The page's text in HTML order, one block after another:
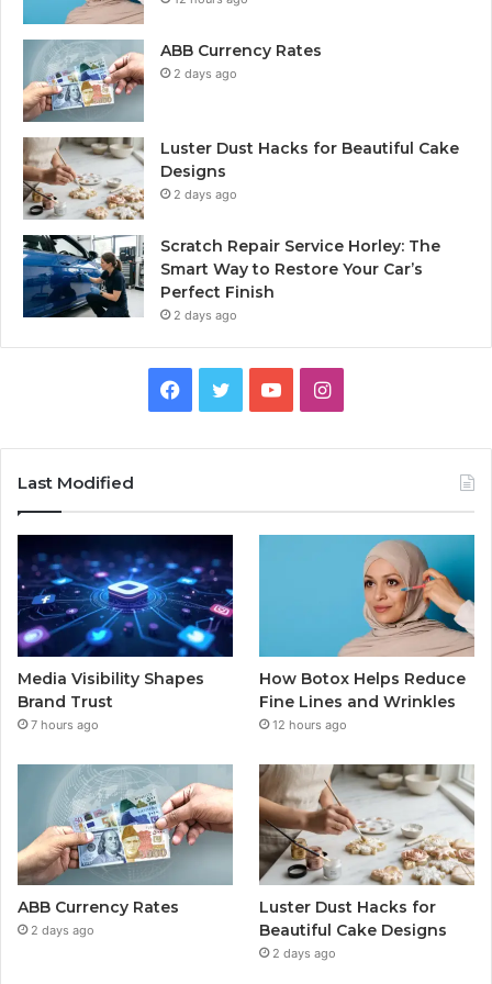
ABB Currency Rates
2 days ago
Luster Dust Hacks for Beautiful Cake
Designs
2 days ago
Scratch Repair Service Horley: The
Smart Way to Restore Your Car’s
Perfect Finish
2 days ago
Facebook
TwitterYouTubeInstagram
Last Modified
Media Visibility Shapes
Brand Trust
7 hours ago
How Botox Helps Reduce
Fine Lines and Wrinkles
12 hours ago
ABB Currency Rates
2 days ago
Luster Dust Hacks for
Beautiful Cake Designs
2 days ago